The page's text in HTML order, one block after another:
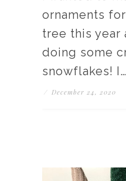
ornaments
tree this year
doing some
snowflakes! I…
/ December 24, 2020